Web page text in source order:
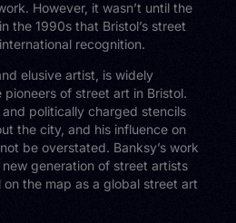
However, it wasn’t until the
the 1990s that Bristol’s street
recognition.
elusive artist, is widely
of street art in Bristol.
politically charged stencils
the city, and his influence on
be overstated. Banksy’s work
generation of street artists
the map as a global street art